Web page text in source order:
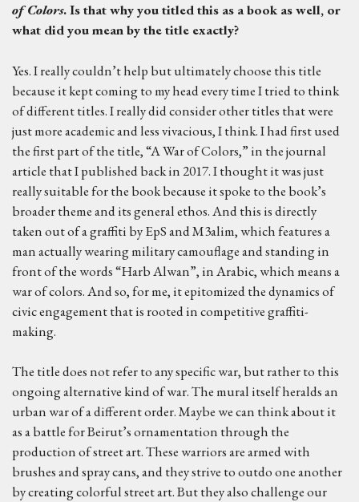
of Colors.Is that why you titled this as a book as well, or
what did you mean by the title exactly?
Yes. I really couldn’t help but ultimately choose this title
because it kept coming to my head every time I tried to think
of different titles. I really did consider other titles that were
just more academic and less vivacious, I think. I had first used
the first part of the title, “A War of Colors,” in the journal
article that I published back in 2017. I thought it was just
really suitable for the book because it spoke to the book’s
broader theme and its general ethos. And this is directly
taken out of a graffiti by EpS and M3alim, which features a
man actually wearing military camouflage and standing in
front of the words “Harb Alwan”, in Arabic, which means a
war of colors. And so, for me, it epitomized the dynamics of
civic engagement that is rooted in competitive graffiti-
making.
The title does not refer to any specific war, but rather to this
ongoing alternative kind of war. The mural itself heralds an
urban war of a different order. Maybe we can think about it
as a battle for Beirut’s ornamentation through the
production of street art. These warriors are armed with
brushes and spray cans, and they strive to outdo one another
by creating colorful street art. But they also challenge our